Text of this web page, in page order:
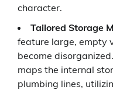
character.
Tailored Storage
feature large, empty
become
maps the internal
plumbing lines,